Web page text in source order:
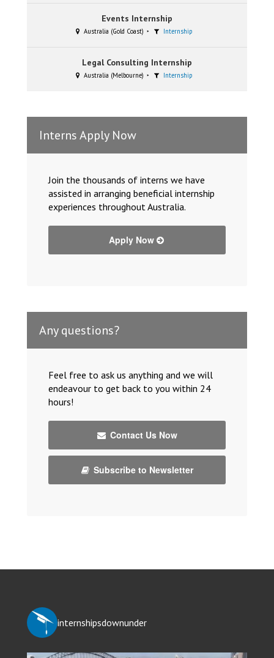
Events Internship
Australia (Gold Coast) Internship
Legal Consulting Internship
Australia (Melbourne) Internship
Interns Apply Now
Join the thousands of interns we have
assisted in arranging beneficial internship
experiences throughout Australia.
Apply Now
Any questions?
Feel free to ask us anything and we will
endeavour to get back to you within 24
hours!
Contact Us Now
Subscribe to Newsletter
internshipsdownunder